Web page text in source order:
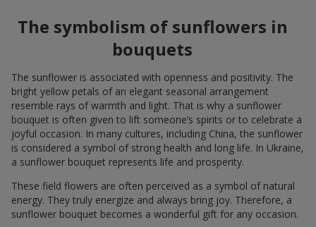
The symbolism of sunflowers in
bouquets
The sunflower is associated with openness and positivity. The
bright yellow petals of an elegant seasonal arrangement
resemble rays of warmth and light. That is why a sunflower
bouquet is often given to lift someone’s spirits or to celebrate a
joyful occasion. In many cultures, including China, the sunflower
is considered a symbol of strong health and long life. In Ukraine,
a sunflower bouquet represents life and prosperity.
These field flowers are often perceived as a symbol of natural
energy. They truly energize and always bring joy. Therefore, a
sunflower bouquet becomes a wonderful gift for any occasion.